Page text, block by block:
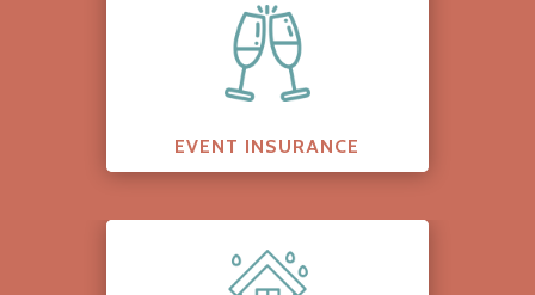
EVENT INSURANCE